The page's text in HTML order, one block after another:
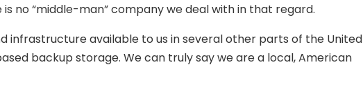
is no “middle-man” company we deal with in that regard.
infrastructure available to us in several other parts of the United
backup storage. We can truly say we are a local, American